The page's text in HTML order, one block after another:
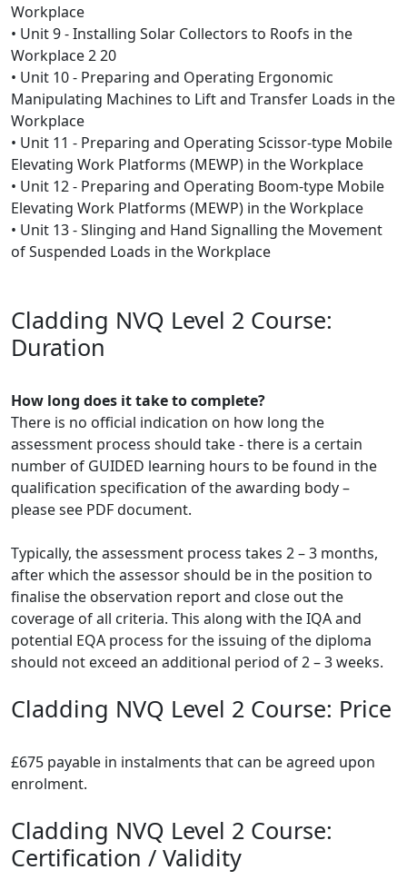
Workplace
• Unit 9 - Installing Solar Collectors to Roofs in the
Workplace 2 20
• Unit 10 - Preparing and Operating Ergonomic
Manipulating Machines to Lift and Transfer Loads in the
Workplace
• Unit 11 - Preparing and Operating Scissor-type Mobile
Elevating Work Platforms (MEWP) in the Workplace
• Unit 12 - Preparing and Operating Boom-type Mobile
Elevating Work Platforms (MEWP) in the Workplace
• Unit 13 - Slinging and Hand Signalling the Movement
of Suspended Loads in the Workplace
Cladding NVQ Level 2 Course:
Duration
How long does it take to complete?
There is no official indication on how long the
assessment process should take - there is a certain
number of GUIDED learning hours to be found in the
qualification specification of the awarding body –
please see PDF document.
Typically, the assessment process takes 2 – 3 months,
after which the assessor should be in the position to
finalise the observation report and close out the
coverage of all criteria. This along with the IQA and
potential EQA process for the issuing of the diploma
should not exceed an additional period of 2 – 3 weeks.
Cladding NVQ Level 2 Course: Price
£675 payable in instalments that can be agreed upon
enrolment.
Cladding NVQ Level 2 Course:
Certification / Validity